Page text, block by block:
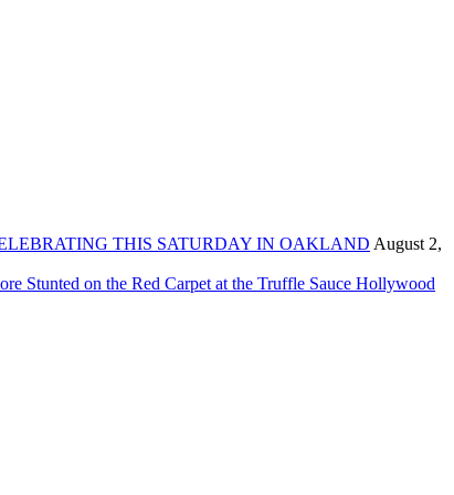
THIS SATURDAY IN OAKLAND August 2,
Stunted on the Red Carpet at the Truffle Sauce Hollywood